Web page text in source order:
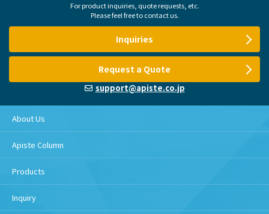
For product inquiries, quote requests, etc.
Please feel free to contact us.
Inquiries
Request a Quote
support@apiste.co.jp
About Us
Apiste Column
Products
Inquiry